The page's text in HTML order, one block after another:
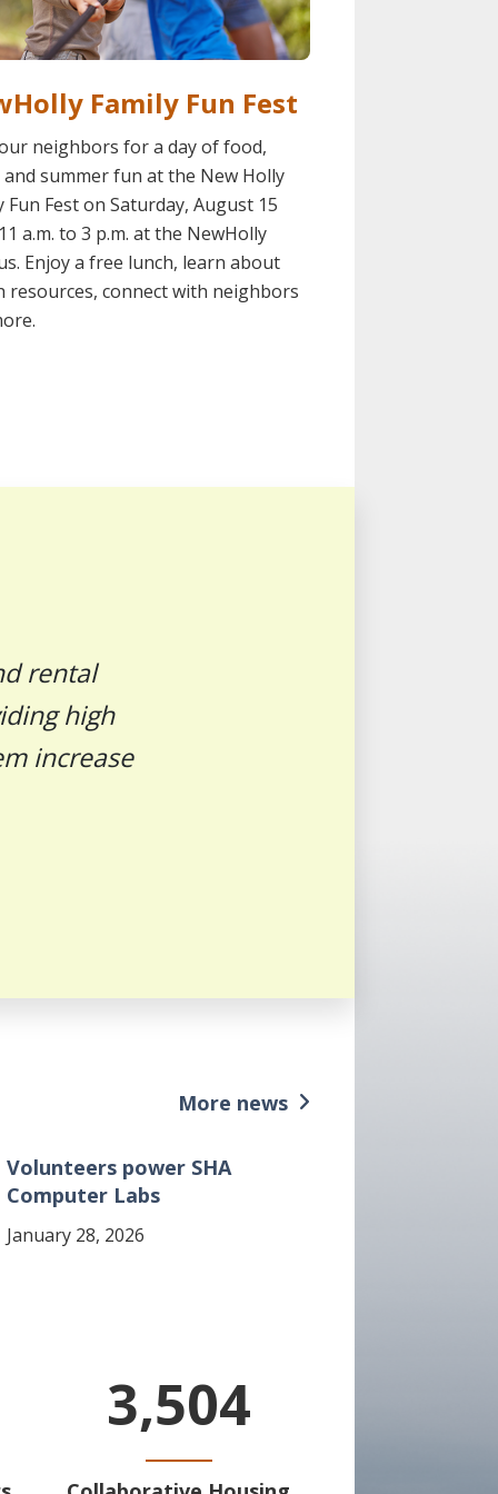
Family Fun Fest
neighbors for a day of food,
and summer fun at the New Holly
Fun Fest on Saturday, August 15
a.m. to 3 p.m. at the NewHolly
Enjoy a free lunch, learn about
resources, connect with neighbors
rental
high
increase
More news
Volunteers power SHA
Computer Labs
January 28, 2026
3,504